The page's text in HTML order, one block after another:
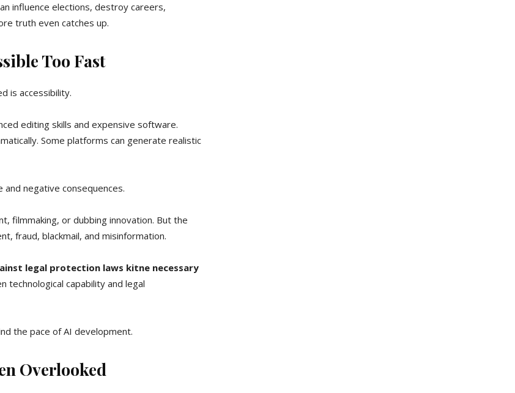
influence elections, destroy careers,
truth even catches up.
Too Fast
is accessibility.
editing skills and expensive software.
Some platforms can generate realistic
negative consequences.
filmmaking, or dubbing innovation. But the
fraud, blackmail, and misinformation.
legal protection laws kitne necessary
technological capability and legal
the pace of AI development.
Overlooked